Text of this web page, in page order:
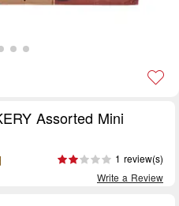
Assorted Mini
1 review(s)
Write a Review